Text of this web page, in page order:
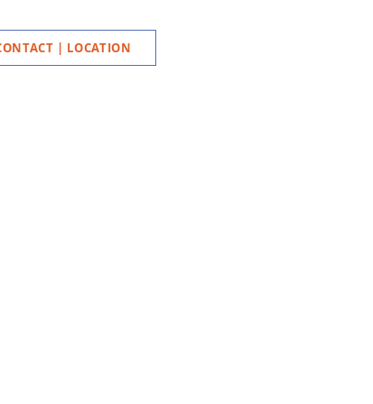
| LOCATION